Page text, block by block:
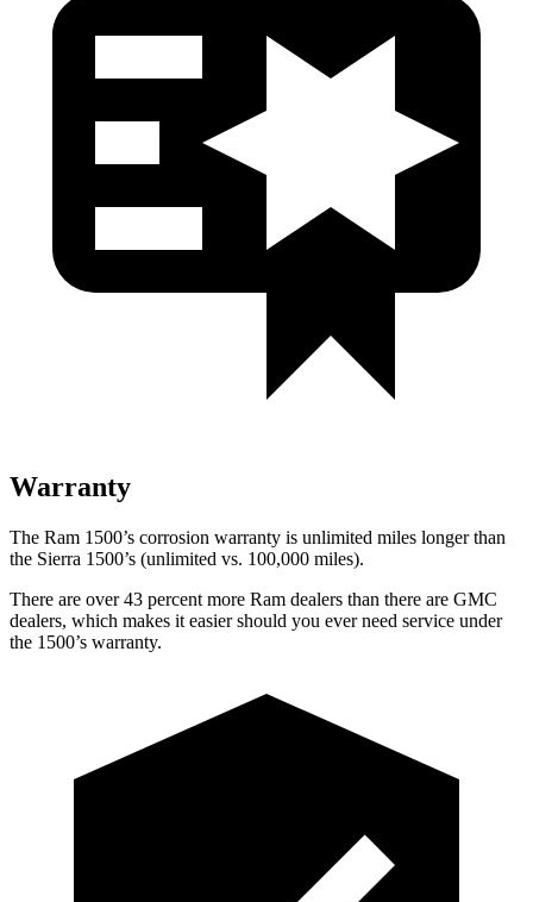
Warranty
The Ram 1500’s corrosion warranty is unlimited miles longer than
the Sierra 1500’s (unlimited vs. 100,000 miles).
There are over 43 percent more Ram dealers than there are GMC
dealers, which makes it easier should you ever need service under
the 1500’s warranty.